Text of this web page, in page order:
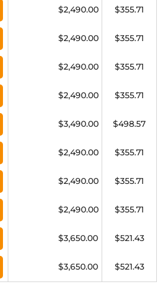
$2,490.00 $355.71
$2,490.00 $355.71
$2,490.00 $355.71
$2,490.00 $355.71
$3,490.00 $498.57
$2,490.00 $355.71
$2,490.00 $355.71
$2,490.00 $355.71
$3,650.00 $521.43
$3,650.00 $521.43